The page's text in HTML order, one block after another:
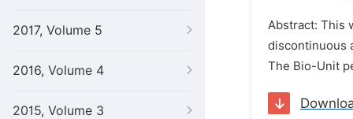
2017, Volume 5
2016, Volume 4
2015, Volume 3
Abstract: This
discontinuous
The Bio-Unit